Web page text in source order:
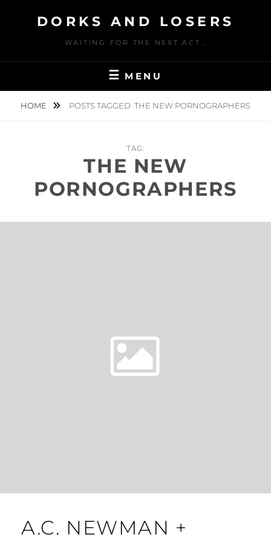
DORKS AND LOSERS
WAITING FOR THE NEXT ACT…
MENU
HOME POSTS TAGGED THE NEW PORNOGRAPHERS
TAG:
THE NEW
PORNOGRAPHERS
A.C. NEWMAN +